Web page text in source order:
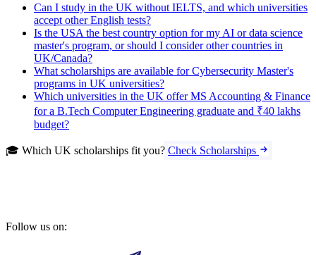
Can I study in the UK without IELTS, and which universities
accept other English tests?
Is the USA the best country option for my AI or data science
master's program, or should I consider other countries in
UK/Canada?
What scholarships are available for Cybersecurity Master's
programs in UK universities?
Which universities in the UK offer MS Accounting & Finance
for a B.Tech Computer Engineering graduate and ₹40 lakhs
budget?
🎓 Which UK scholarships fit you? Check Scholarships
Follow us on: